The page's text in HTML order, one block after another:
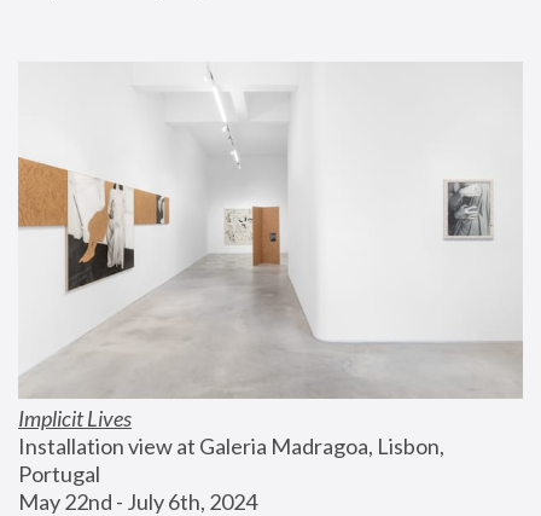
Implicit Lives
Installation view at Galeria Madragoa, Lisbon,
Portugal
May 22nd - July 6th, 2024